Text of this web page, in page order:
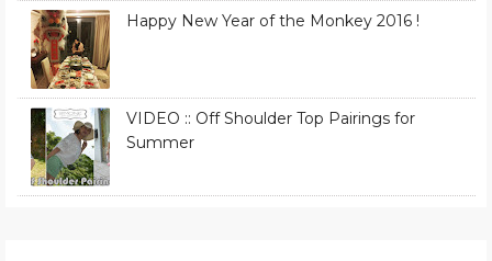
Happy New Year of the Monkey 2016 !
VIDEO :: Off Shoulder Top Pairings for
Summer